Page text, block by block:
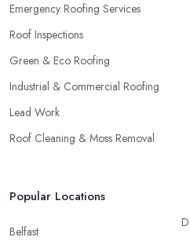
Emergency Roofing Services
Roof Inspections
Green & Eco Roofing
Industrial & Commercial Roofing
Lead Work
Roof Cleaning & Moss Removal
Popular Locations
Belfast